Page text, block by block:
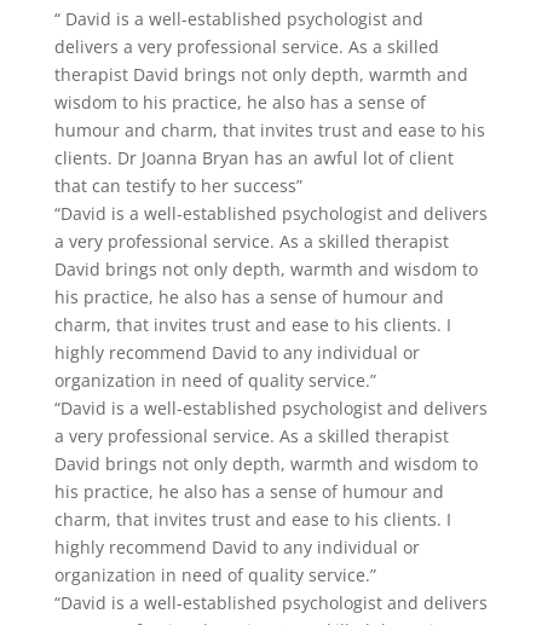
“ David is a well-established psychologist and
delivers a very professional service. As a skilled
therapist David brings not only depth, warmth and
wisdom to his practice, he also has a sense of
humour and charm, that invites trust and ease to his
clients. Dr Joanna Bryan has an awful lot of client
that can testify to her success”
“David is a well-established psychologist and delivers
a very professional service. As a skilled therapist
David brings not only depth, warmth and wisdom to
his practice, he also has a sense of humour and
charm, that invites trust and ease to his clients. I
highly recommend David to any individual or
organization in need of quality service.”
“David is a well-established psychologist and delivers
a very professional service. As a skilled therapist
David brings not only depth, warmth and wisdom to
his practice, he also has a sense of humour and
charm, that invites trust and ease to his clients. I
highly recommend David to any individual or
organization in need of quality service.”
“David is a well-established psychologist and delivers